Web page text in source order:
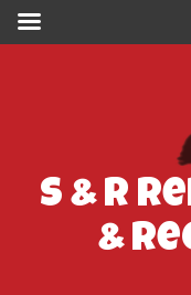
S & R
&